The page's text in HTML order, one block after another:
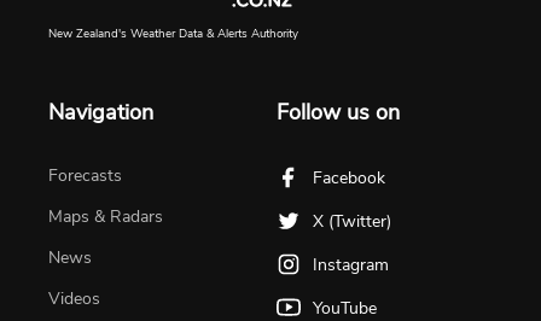
New Zealand's Weather Data & Alerts Authority
Navigation
Forecasts
Maps & Radars
News
Videos
Follow us on
Facebook
X (Twitter)
Instagram
YouTube